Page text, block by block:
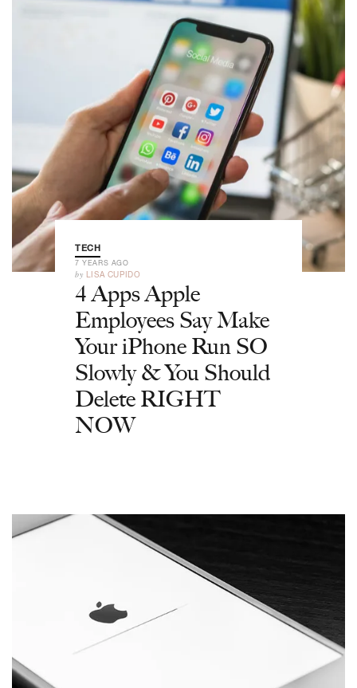
TECH
7 YEARS AGO
by LISA CUPIDO
4 Apps Apple
Employees Say Make
Your iPhone Run SO
Slowly & You Should
Delete RIGHT
NOW